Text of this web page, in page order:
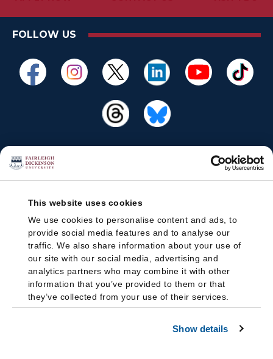
This website uses cookies
We use cookies to personalise content and ads, to
provide social media features and to analyse our
traffic. We also share information about your use of
our site with our social media, advertising and
analytics partners who may combine it with other
information that you’ve provided to them or that
they’ve collected from your use of their services.
Show details
FOLLOW US